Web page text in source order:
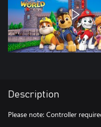
Description
Please note: Controller